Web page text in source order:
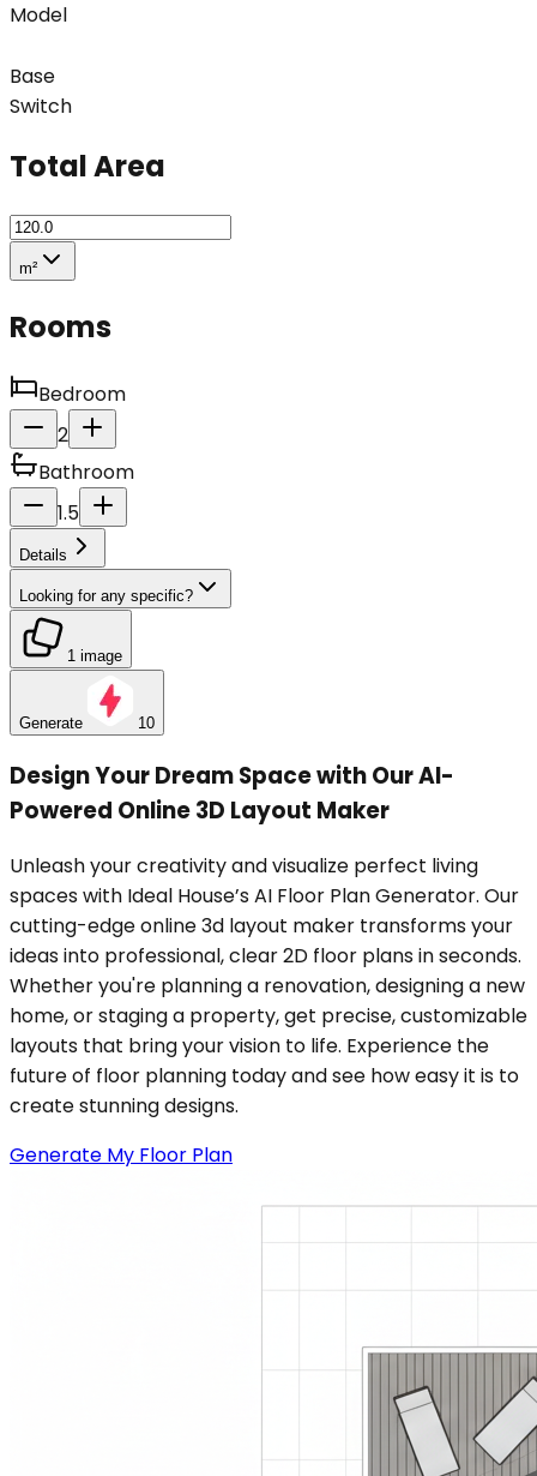
Model
Base
Switch
Total Area
m²
Rooms
Bedroom
2
Bathroom
1.5
Details
Looking for any specific?
1 image
Generate 10
Design Your Dream Space with Our AI-
Powered Online 3D Layout Maker
Unleash your creativity and visualize perfect living
spaces with Ideal House’s AI Floor Plan Generator. Our
cutting-edge online 3d layout maker transforms your
ideas into professional, clear 2D floor plans in seconds.
Whether you're planning a renovation, designing a new
home, or staging a property, get precise, customizable
layouts that bring your vision to life. Experience the
future of floor planning today and see how easy it is to
create stunning designs.
Generate My Floor Plan